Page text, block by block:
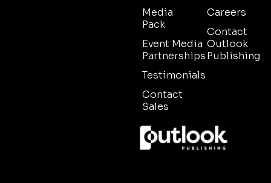
Media
Pack
Event Media
Partnerships
Testimonials
Contact
Sales
Careers
Contact
Outlook
Publishing